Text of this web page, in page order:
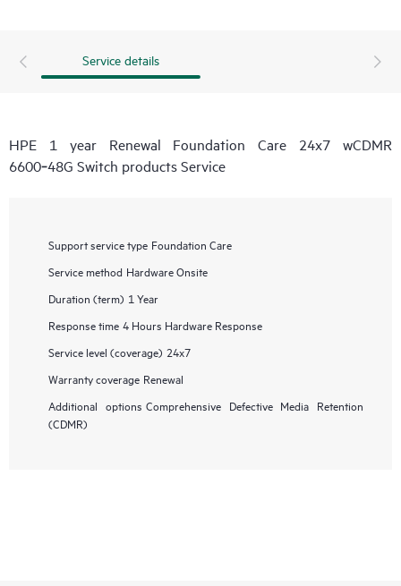
Service details
HPE 1 year Renewal Foundation Care 24x7 wCDMR
6600‑48G Switch products Service
Support service type Foundation Care
Service method Hardware Onsite
Duration (term) 1 Year
Response time 4 Hours Hardware Response
Service level (coverage) 24x7
Warranty coverage Renewal
Additional options Comprehensive Defective Media Retention
(CDMR)